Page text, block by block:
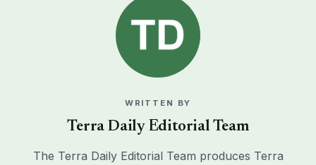
WRITTEN BY
Terra Daily Editorial Team
The Terra Daily Editorial Team produces Terra